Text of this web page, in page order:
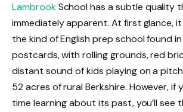
LambrookSchool has a subtle quality
immediately apparent. At first glance,
the kind of English prep school found
postcards, with rolling grounds, red
distant sound of kids playing on a
52 acres of rural Berkshire. However, if
time learning about its past, you’ll see